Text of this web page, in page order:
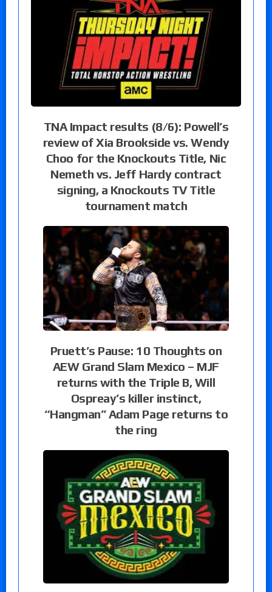
TNA Impact results (8/6): Powell’s
review of Xia Brookside vs. Wendy
Choo for the Knockouts Title, Nic
Nemeth vs. Jeff Hardy contract
signing, a Knockouts TV Title
tournament match
Pruett’s Pause: 10 Thoughts on
AEW Grand Slam Mexico – MJF
returns with the Triple B, Will
Ospreay’s killer instinct,
“Hangman” Adam Page returns to
the ring